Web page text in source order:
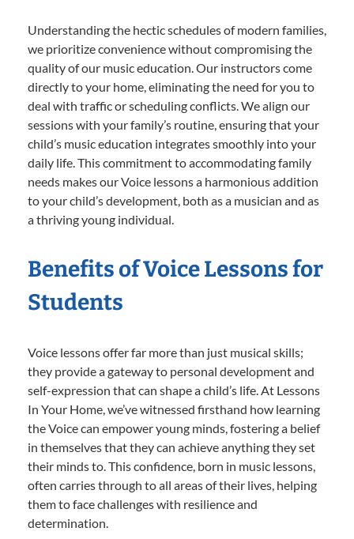
Understanding the hectic schedules of modern families,
we prioritize convenience without compromising the
quality of our music education. Our instructors come
directly to your home, eliminating the need for you to
deal with traffic or scheduling conflicts. We align our
sessions with your family’s routine, ensuring that your
child’s music education integrates smoothly into your
daily life. This commitment to accommodating family
needs makes our Voice lessons a harmonious addition
to your child’s development, both as a musician and as
a thriving young individual.
Benefits of Voice Lessons for
Students
Voice lessons offer far more than just musical skills;
they provide a gateway to personal development and
self-expression that can shape a child’s life. At Lessons
In Your Home, we’ve witnessed firsthand how learning
the Voice can empower young minds, fostering a belief
in themselves that they can achieve anything they set
their minds to. This confidence, born in music lessons,
often carries through to all areas of their lives, helping
them to face challenges with resilience and
determination.